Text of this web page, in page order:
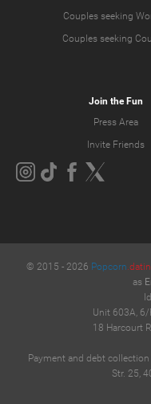
Couples seeking
Couples seeking
Join the Fun
Press Area
Invite Friends
© 2015 - 2026 Popcorn
as
Unit 603A, 6/
18 Harcourt
Payment and debt
Str. 25,